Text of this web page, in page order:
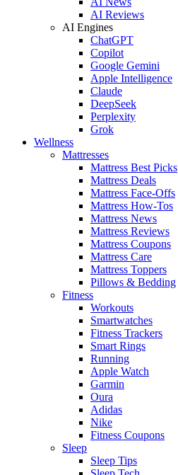
AI Reviews
AI Engines
ChatGPT
Copilot
Google Gemini
Apple Intelligence
Claude
DeepSeek
Perplexity
Grok
Wellness
Mattresses
Mattress Best Picks
Mattress Deals
Mattress Face-Offs
Mattress How-Tos
Mattress News
Mattress Reviews
Mattress Coupons
Mattress Care
Mattress Toppers
Pillows & Bedding
Fitness
Workouts
Smartwatches
Fitness Trackers
Smart Rings
Running
Apple Watch
Garmin
Oura
Adidas
Nike
Fitness Coupons
Sleep
Sleep Tips